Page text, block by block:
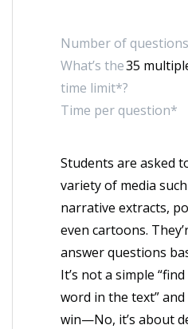
Number of
35
What’s the
time limit*?
Time per question*
Students are asked
variety of media
narrative extracts,
even cartoons.
answer questions
It’s not a simple
word in the text”
win—No, it’s about